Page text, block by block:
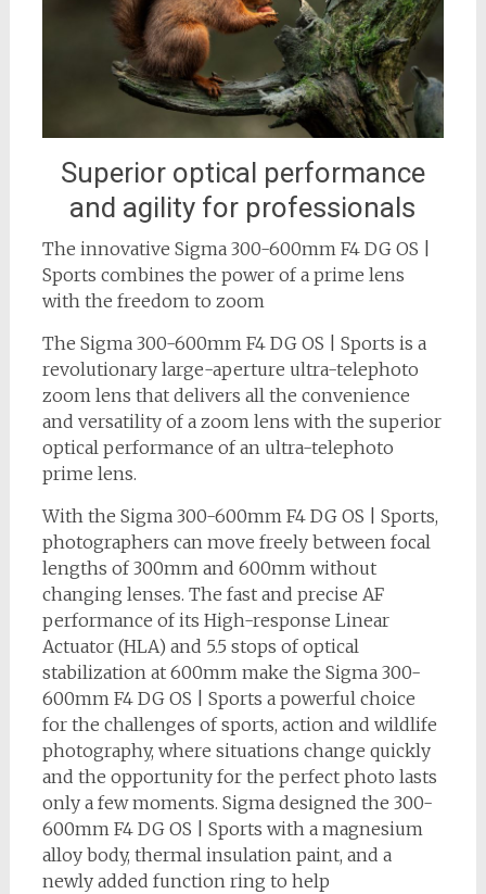
Superior optical performance
and agility for professionals
The innovative Sigma 300-600mm F4 DG OS |
Sports combines the power of a prime lens
with the freedom to zoom
The Sigma 300-600mm F4 DG OS | Sports is a
revolutionary large-aperture ultra-telephoto
zoom lens that delivers all the convenience
and versatility of a zoom lens with the superior
optical performance of an ultra-telephoto
prime lens.
With the Sigma 300-600mm F4 DG OS | Sports,
photographers can move freely between focal
lengths of 300mm and 600mm without
changing lenses. The fast and precise AF
performance of its High-response Linear
Actuator (HLA) and 5.5 stops of optical
stabilization at 600mm make the Sigma 300-
600mm F4 DG OS | Sports a powerful choice
for the challenges of sports, action and wildlife
photography, where situations change quickly
and the opportunity for the perfect photo lasts
only a few moments. Sigma designed the 300-
600mm F4 DG OS | Sports with a magnesium
alloy body, thermal insulation paint, and a
newly added function ring to help